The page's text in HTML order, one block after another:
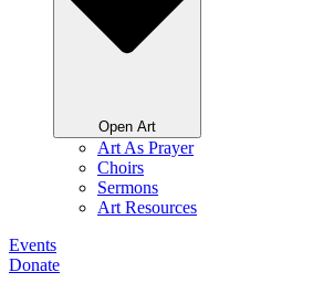
Open Art
Art As Prayer
Choirs
Sermons
Art Resources
Events
Donate